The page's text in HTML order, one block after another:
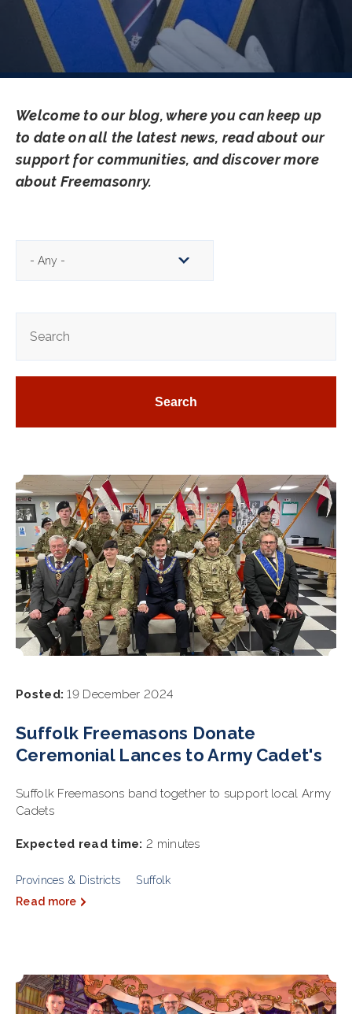
Welcome to our blog, where you can keep up
to date on all the latest news, read about our
support for communities, and discover more
about Freemasonry.
Posted: 19 December 2024
Suffolk Freemasons Donate
Ceremonial Lances to Army Cadet's
Suffolk Freemasons band together to support local Army
Cadets
Expected read time: 2 minutes
Provinces & Districts
Suffolk
Read more